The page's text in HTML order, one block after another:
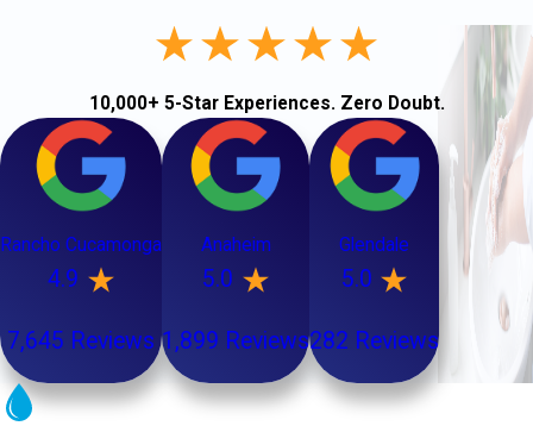
10,000+ 5-Star Experiences. Zero Doubt.
Rancho Cucamonga
4.9
7,645 Reviews
Anaheim
5.0
1,899 Reviews
Glendale
5.0
282 Reviews